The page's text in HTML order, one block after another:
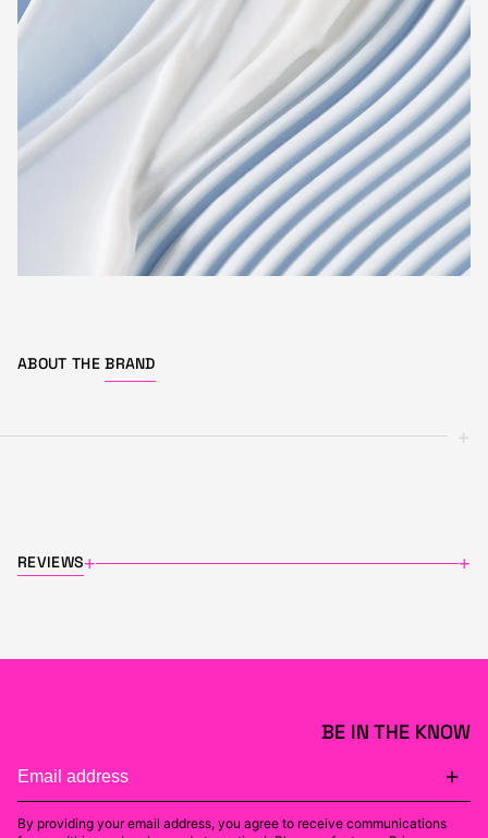
ABOUT THE BRAND
+
REVIEWS+ +
BE IN THE KNOW
By providing your email address, you agree to receive communications